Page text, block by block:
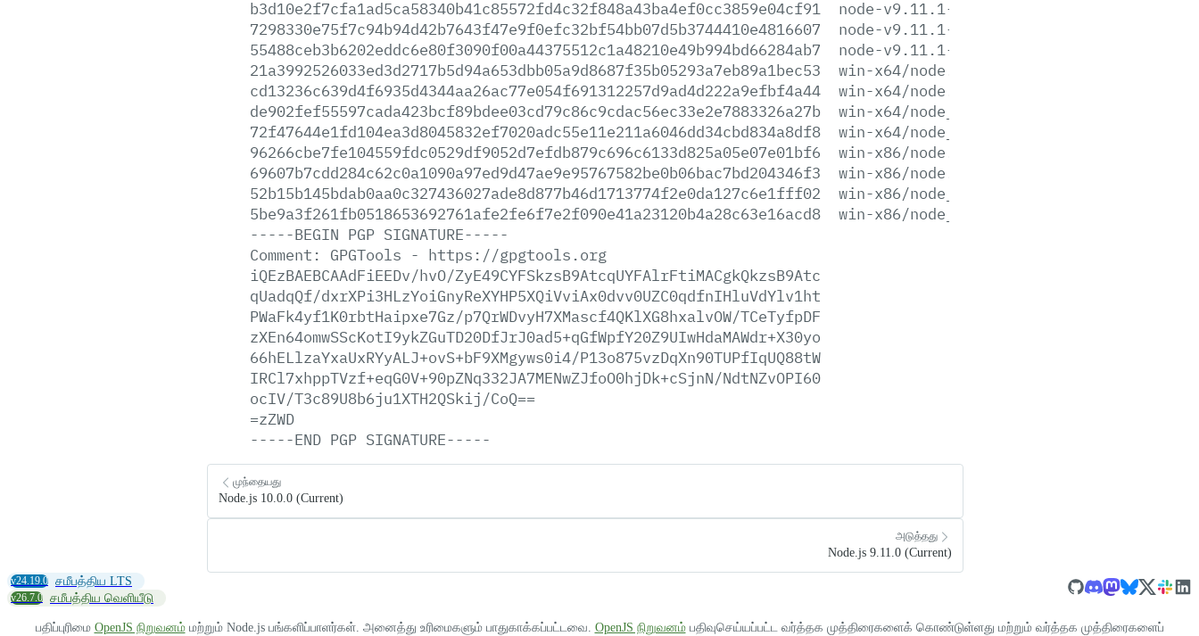
b3d10e2f7cfa1ad5ca58340b41c85572fd4c32f848a43ba4ef0cc3859e04cf91
node-v9.11.1-win-x86.zip
7298330e75f7c94b94d42b7643f47e9f0efc32bf54bb07d5b3744410e4816607
node-v9.11.1-x64.msi
55488ceb3b6202eddc6e80f3090f00a44375512c1a48210e49b994bd66284ab7
node-v9.11.1-x86.msi
21a3992526033ed3d2717b5d94a653dbb05a9d8687f35b05293a7eb89a1bec53
win-x64/node.exe
cd13236c639d4f6935d4344aa26ac77e054f691312257d9ad4d222a9efbf4a44
win-x64/node.lib
de902fef55597cada423bcf89bdee03cd79c86c9cdac56ec33e2e7883326a27b
win-x64/node_pdb.7z
72f47644e1fd104ea3d8045832ef7020adc55e11e211a6046dd34cbd834a8df8
win-x64/node_pdb.zip
96266cbe7fe104559fdc0529df9052d7efdb879c696c6133d825a05e07e01bf6
win-x86/node.exe
69607b7cdd284c62c0a1090a97ed9d47ae9e95767582be0b06bac7bd204346f3
win-x86/node.lib
52b15b145bdab0aa0c327436027ade8d877b46d1713774f2e0da127c6e1fff02
win-x86/node_pdb.7z
5be9a3f261fb0518653692761afe2fe6f7e2f090e41a23120b4a28c63e16acd8
win-x86/node_pdb.zip
-----BEGIN PGP SIGNATURE-----
Comment:
GPGTools - https://gpgtools.org
iQEzBAEBCAAdFiEEDv/hvO/ZyE49CYFSkzsB9AtcqUYFAlrFtiMACgkQkzsB9Atc
qUadqQf/dxrXPi3HLzYoiGnyReXYHP5XQiVviAx0dvv0UZC0qdfnIHluVdYlv1ht
PWaFk4yf1K0rbtHaipxe7Gz/p7QrWDvyH7XMascf4QKlXG8hxalvOW/TCeTyfpDF
zXEn64omwSScKotI9ykZGuTD20DfJrJ0ad5+qGfWpfY20Z9UIwHdaMAWdr+X30yo
66hELlzaYxaUxRYyALJ+ovS+bF9XMgyws0i4/P13o875vzDqXn90TUPfIqUQ88tW
IRCl7xhppTVzf+eqG0V+90pZNq332JA7MENwZJfoO0hjDk+cSjnN/NdtNZvOPI60
ocIV/T3c89U8b6ju1XTH2QSkij/CoQ==
=zZWD
-----END PGP SIGNATURE-----
முந்தையது
Node.js 10.0.0 (Current)
அடுத்தது
Node.js 9.11.0 (Current)
v24.19.0 சமீபத்திய LTS
v26.7.0 சமீபத்திய வெளியீடு
பதிப்புரிமை OpenJS நிறுவனம்மற்றும் Node.js பங்களிப்பாளர்கள். அனைத்து உரிமைகளும் பாதுகாக்கப்பட்டவை. OpenJS நிறுவனம்பதிவுசெய்யப்பட்ட வர்த்தக முத்திரைகளைக் கொண்டுள்ளது மற்றும் வர்த்தக முத்திரைகளைப்